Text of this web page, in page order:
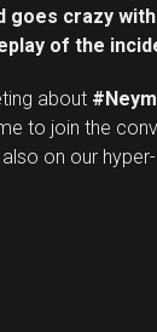
goes crazy
of the
about
to join the
also on our